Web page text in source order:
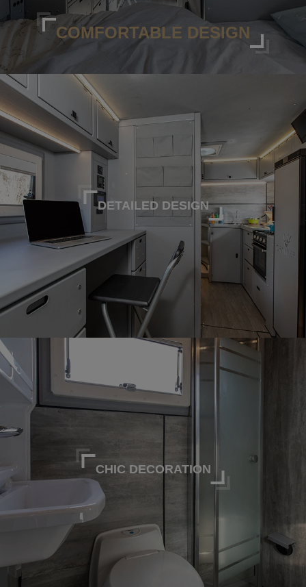
COMFORTABLE DESIGN
DETAILED DESIGN
CHIC DECORATION